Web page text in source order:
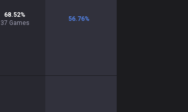
68.52%
37 Games
56.76%